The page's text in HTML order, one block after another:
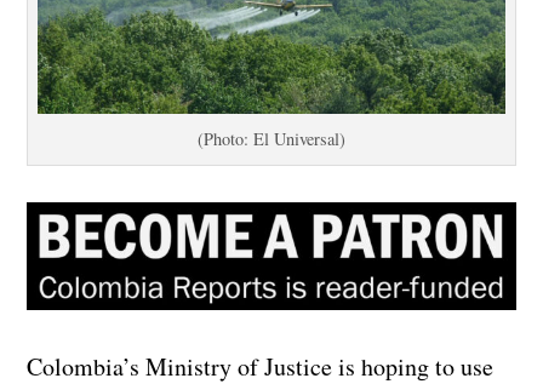
(Photo: El Universal)
Colombia’s Ministry of Justice is hoping to use